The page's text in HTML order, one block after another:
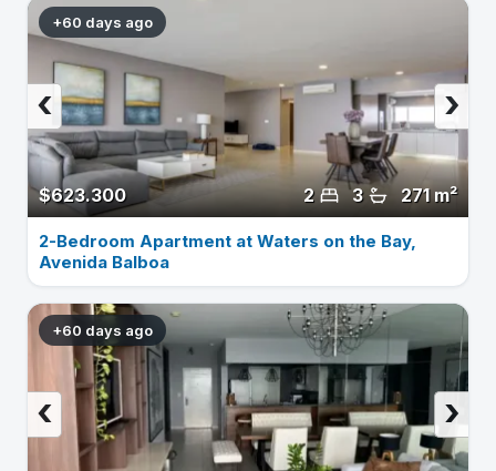
+60 days ago
$623.300 271 m²
3
2
›
‹
2-Bedroom Apartment at Waters on the Bay,
Avenida Balboa
+60 days ago
›
‹